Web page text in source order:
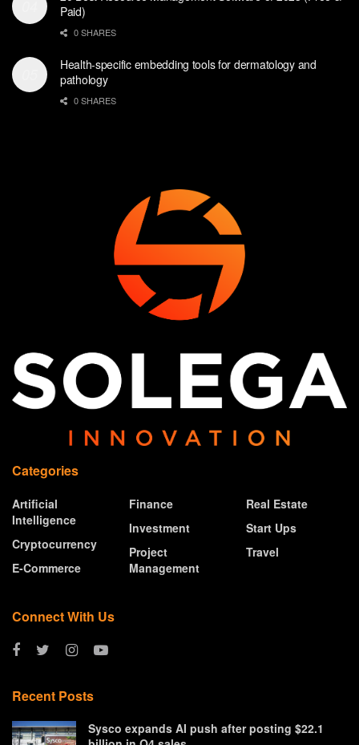
Paid)
0 SHARES
Health-specific embedding tools for dermatology and
pathology
0 SHARES
Categories
Artificial
Intelligence
Cryptocurrency
E-Commerce
Finance
Investment
Project
Management
Real Estate
Start Ups
Travel
Connect With Us
Recent Posts
Sysco expands AI push after posting $22.1